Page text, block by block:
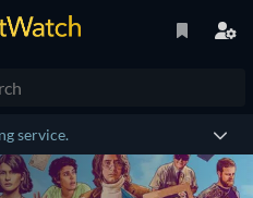
service.